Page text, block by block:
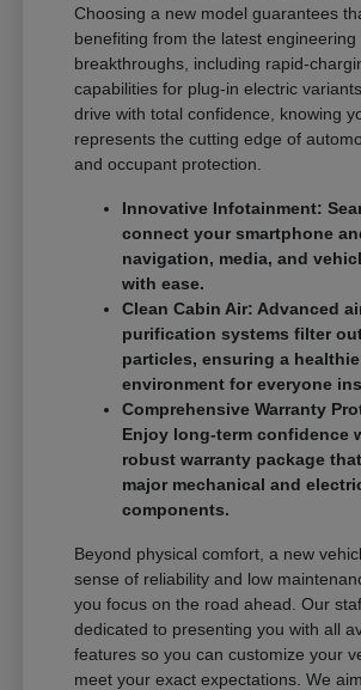
Choosing a new model guarantees
benefiting from the latest engineering
breakthroughs, including rapid-
capabilities for plug-in electric
drive with total confidence, knowing
represents the cutting edge of
and occupant protection.
Innovative Infotainment:
connect your smartphone
navigation, media, and
with ease.
Clean Cabin Air: Advanced
purification systems filter
particles, ensuring a
environment for everyone
Comprehensive Warranty
Enjoy long-term confidence
robust warranty package
major mechanical and
components.
Beyond physical comfort, a new
sense of reliability and low
you focus on the road ahead. Our
dedicated to presenting you with all
features so you can customize your
meet your exact expectations. We